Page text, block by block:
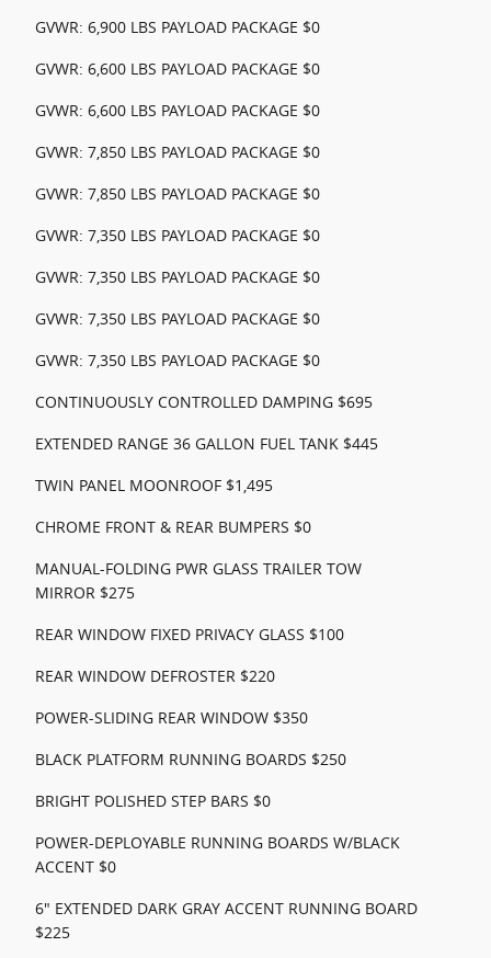
GVWR: 6,900 LBS PAYLOAD PACKAGE $0
GVWR: 6,600 LBS PAYLOAD PACKAGE $0
GVWR: 6,600 LBS PAYLOAD PACKAGE $0
GVWR: 7,850 LBS PAYLOAD PACKAGE $0
GVWR: 7,850 LBS PAYLOAD PACKAGE $0
GVWR: 7,350 LBS PAYLOAD PACKAGE $0
GVWR: 7,350 LBS PAYLOAD PACKAGE $0
GVWR: 7,350 LBS PAYLOAD PACKAGE $0
GVWR: 7,350 LBS PAYLOAD PACKAGE $0
CONTINUOUSLY CONTROLLED DAMPING $695
EXTENDED RANGE 36 GALLON FUEL TANK $445
TWIN PANEL MOONROOF $1,495
CHROME FRONT & REAR BUMPERS $0
MANUAL-FOLDING PWR GLASS TRAILER TOW
MIRROR $275
REAR WINDOW FIXED PRIVACY GLASS $100
REAR WINDOW DEFROSTER $220
POWER-SLIDING REAR WINDOW $350
BLACK PLATFORM RUNNING BOARDS $250
BRIGHT POLISHED STEP BARS $0
POWER-DEPLOYABLE RUNNING BOARDS W/BLACK
ACCENT $0
6" EXTENDED DARK GRAY ACCENT RUNNING BOARD
$225